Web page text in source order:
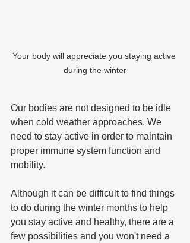
Your body will appreciate you staying active
during the winter
Our bodies are not designed to be idle
when cold weather approaches. We
need to stay active in order to maintain
proper immune system function and
mobility.
Although it can be difficult to find things
to do during the winter months to help
you stay active and healthy, there are a
few possibilities and you won't need a